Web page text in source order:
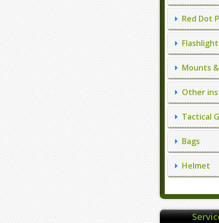
Red Dot
Mounts
Other
Tactical
Bags
Helmet